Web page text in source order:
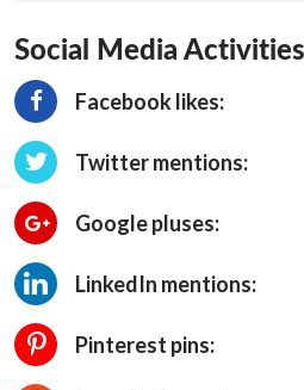
Social Media Activities
Facebook likes:
Twitter mentions:
Google pluses:
LinkedIn mentions:
Pinterest pins: